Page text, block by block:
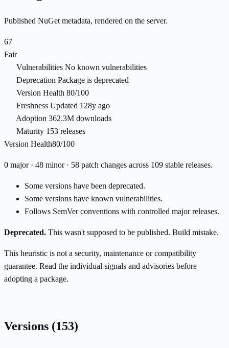
Published NuGet metadata, rendered on the server.
67
Fair
Vulnerabilities No known vulnerabilities
Deprecation Package is deprecated
Version Health 80/100
Freshness Updated 128y ago
Adoption 362.3M downloads
Maturity 153 releases
Version Health80/100
0 major · 48 minor · 58 patch changes across 109 stable releases.
Some versions have been deprecated.
Some versions have known vulnerabilities.
Follows SemVer conventions with controlled major releases.
Deprecated. This wasn't supposed to be published. Build mistake.
This heuristic is not a security, maintenance or compatibility
guarantee. Read the individual signals and advisories before
adopting a package.
Versions (153)